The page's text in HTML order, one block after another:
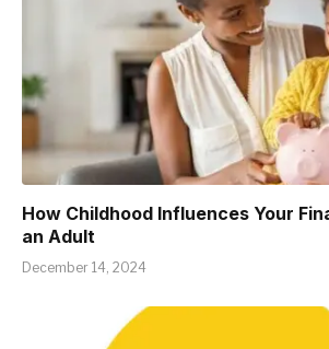
How Childhood Influences Your
an Adult
December 14, 2024